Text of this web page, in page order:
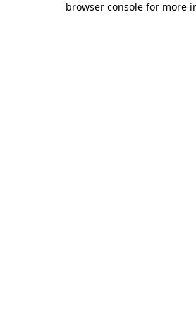
browser console for more